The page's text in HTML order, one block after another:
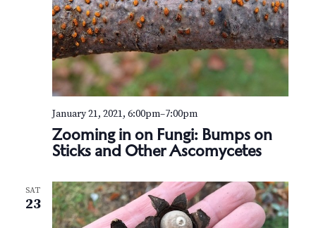
Zooming in on Fungi: Bumps on
Sticks and Other Ascomycetes
January 21, 2021, 6:00pm–7:00pm
SAT
23